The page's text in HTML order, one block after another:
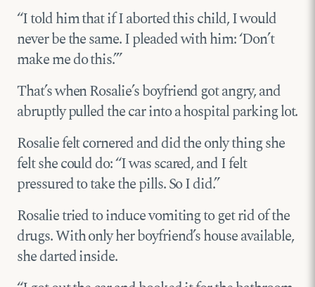
“I told him that if I aborted this child, I would
never be the same. I pleaded with him: ‘Don’t
make me do this.’”
That’s when Rosalie’s boyfriend got angry, and
abruptly pulled the car into a hospital parking lot.
Rosalie felt cornered and did the only thing she
felt she could do: “I was scared, and I felt
pressured to take the pills. So I did.”
Rosalie tried to induce vomiting to get rid of the
drugs. With only her boyfriend’s house available,
she darted inside.